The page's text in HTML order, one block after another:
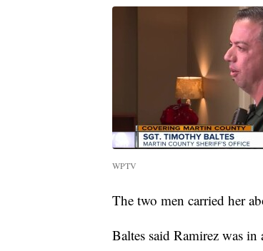
WPTV
The two men carried her
Baltes said Ramirez was